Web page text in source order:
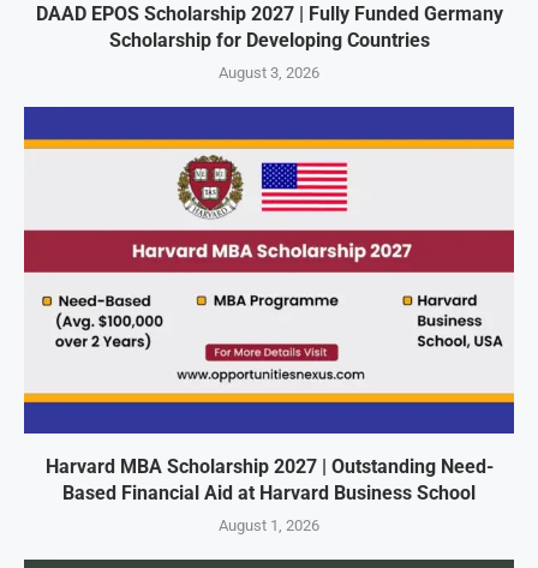
DAAD EPOS Scholarship 2027 | Fully Funded Germany
Scholarship for Developing Countries
August 3, 2026
Harvard MBA Scholarship 2027 | Outstanding Need-
Based Financial Aid at Harvard Business School
August 1, 2026